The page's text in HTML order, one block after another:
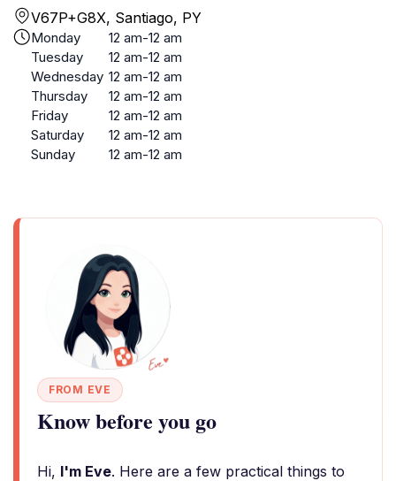
V67P+G8X, Santiago, PY
Monday
12 am-12 am
Tuesday
12 am-12 am
Wednesday 12 am-12 am
Thursday
12 am-12 am
Friday
12 am-12 am
Saturday
12 am-12 am
Sunday
12 am-12 am
FROM EVE
Know before you go
Hi, I'm Eve. Here are a few practical things to